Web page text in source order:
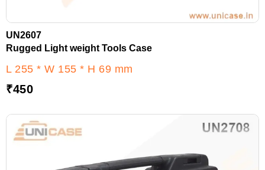
UN2607
Rugged Light weight Tools Case
L 255 * W 155 * H 69 mm
₹450